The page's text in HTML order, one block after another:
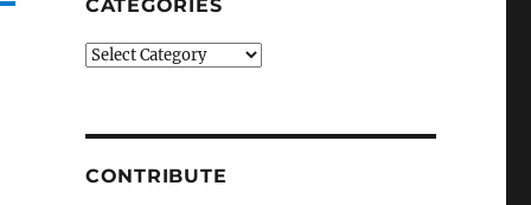
CATEGORIES
Categories
CONTRIBUTE